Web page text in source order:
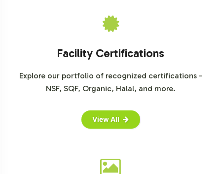
Facility Certifications
Explore our portfolio of recognized certifications -
NSF, SQF, Organic, Halal, and more.
View All